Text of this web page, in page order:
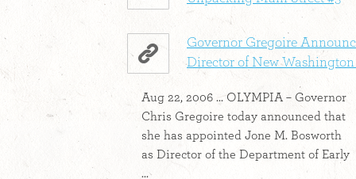
Governor Gregoire
Director of New Washington
Aug 22, 2006 ... OLYMPIA – Governor
Chris Gregoire today announced that
she has appointed Jone M. Bosworth
as Director of the Department of Early
...